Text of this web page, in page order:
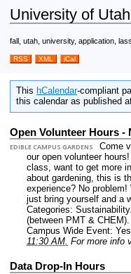
University of Utah
fall, utah, university, application,
RSS XML iCal
This hCalendar-compliant
this calendar as published
Open Volunteer Hours -
EDIBLE CAMPUS GARDENS
Come
our open volunteer
class, want to get more
about gardening, this is
experience? No
just bring yourself and a
Categories: Sustainability.
(between PMT & CHEM).
Campus Wide Event:
11:30 AM. For more info
Data Drop-In Hours